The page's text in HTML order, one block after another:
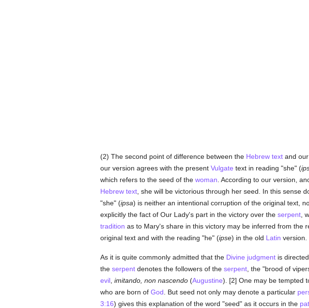
(2) The second point of difference between the Hebrew textand our
our version agrees with the present Vulgate text in reading "she" (
which refers to the seed of the woman . According to our version,
Hebrew text, she will be victorious through her seed. In this sense
"she" (ipsa) is neither an intentional corruption of the original text,
explicitly the fact of Our Lady's part in the victory over the serpent,
tradition as to Mary's share in this victory may be inferred from the
original text and with the reading "he" (ipse) in the old Latin version.
As it is quite commonly admitted that the Divine judgmentis
the serpentdenotes the followers of the serpent, the "brood of
evil, imitando, non nascendo(Augustine). [2] One may be tempted
who are born of God . But seed not only may denote a particular
3:16) gives this explanation of the word "seed" as it occurs in the